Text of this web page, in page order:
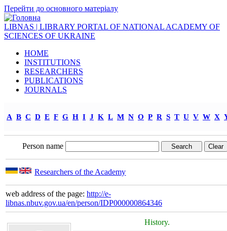
Перейти до основного матеріалу
LIBNAS | LIBRARY PORTAL OF NATIONAL ACADEMY OF
SCIENCES OF UKRAINE
HOME
INSTITUTIONS
RESEARCHERS
PUBLICATIONS
JOURNALS
A B C D E F G H I J K L M N O P R S T U V W X
Person name
Researchers of the Academy
web address of the page: http://e-
libnas.nbuv.gov.ua/en/person/IDP000000864346
History.